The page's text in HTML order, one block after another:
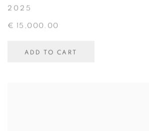
2025
€ 15,000.00
ADD TO CART